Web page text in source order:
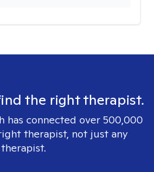
the right therapist.
has connected over 500,000
therapist, not just any
therapist.